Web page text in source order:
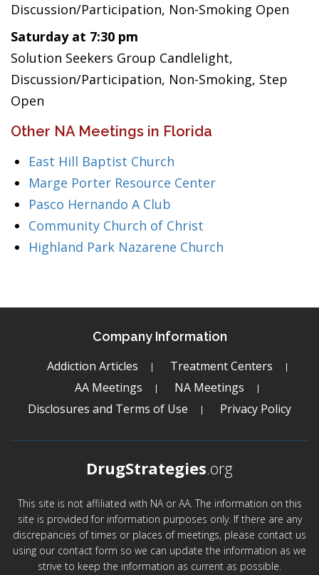
Discussion/Participation, Non-Smoking Open
Saturday at 7:30 pm
Solution Seekers Group Candlelight,
Discussion/Participation, Non-Smoking, Step
Open
Other NA Meetings in Florida
East Hill Baptist Church
Marge Porter Resource Center
Pasco Hernando A Club
Community Church of Christ
Highland Park Nazarene Church
Company Information
Addiction Articles
Treatment Centers
AA Meetings
NA Meetings
Disclosures and Terms of Use
Privacy Policy
DrugStrategies.org
This site is not affiliated with NA or AA. The information on this
site is provided for information purposes only. If there are any
discrepancies of times or places of meetings, please contact us
using our contact form so we can update the information as we
strive to keep the information as current as possible.